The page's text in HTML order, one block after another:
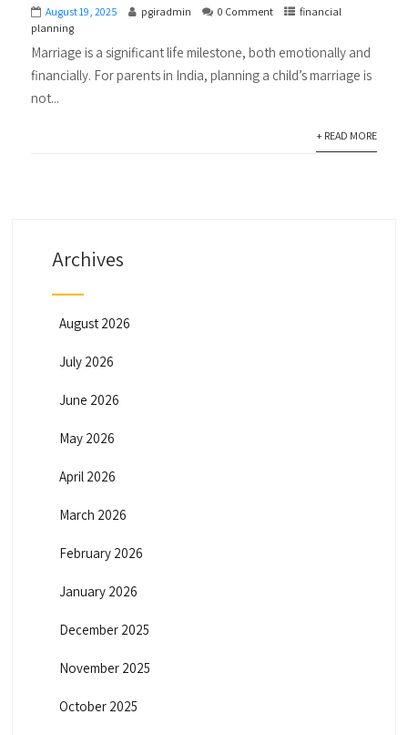
August 19, 2025 pgiradmin 0 Comment
financial
planning
Marriage is a significant life milestone, both emotionally and
financially. For parents in India, planning a child’s marriage is
not...
+ READ MORE
Archives
August 2026
July 2026
June 2026
May 2026
April 2026
March 2026
February 2026
January 2026
December 2025
November 2025
October 2025